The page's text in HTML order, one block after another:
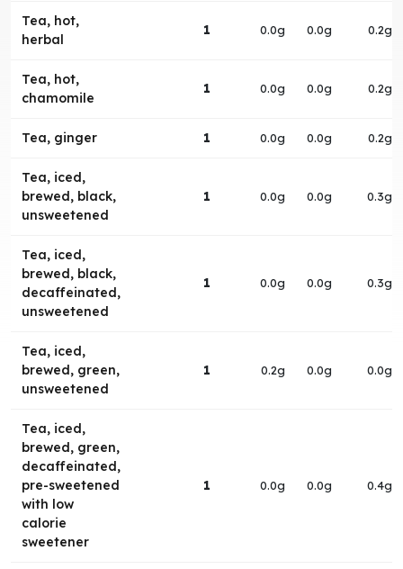
Tea, hot,
herbal
1 0.0g 0.0g 0.2g
Tea, hot,
chamomile
1 0.0g 0.0g 0.2g
Tea, ginger 1 0.0g 0.0g 0.2g
Tea, iced,
brewed, black,
unsweetened
1 0.0g 0.0g 0.3g
Tea, iced,
brewed, black,
decaffeinated,
unsweetened
1 0.0g 0.0g 0.3g
Tea, iced,
brewed, green,
unsweetened
1 0.2g 0.0g 0.0g
Tea, iced,
brewed, green,
decaffeinated,
pre-sweetened
with low
calorie
sweetener
1 0.0g 0.0g 0.4g